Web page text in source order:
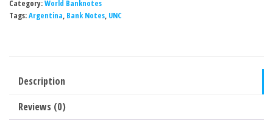
2021-
UNC
quantity
Category:World Banknotes
Tags:Argentina, Bank Notes, UNC
Description
Reviews (0)